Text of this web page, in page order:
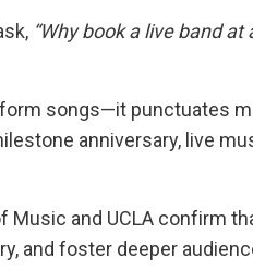
“Why book a live band at
songs—it punctuates
anniversary, live
Music and UCLA confirm
and foster deeper